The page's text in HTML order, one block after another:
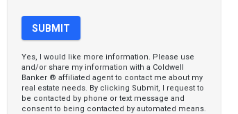
Yes, I would like more information. Please use
and/or share my information with a Coldwell
Banker ® affiliated agent to contact me about my
real estate needs. By clicking Submit, I request to
be contacted by phone or text message and
consent to being contacted by automated means.